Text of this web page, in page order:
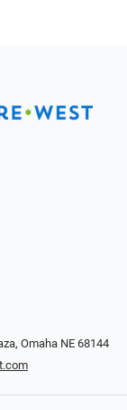
Omaha NE 68144